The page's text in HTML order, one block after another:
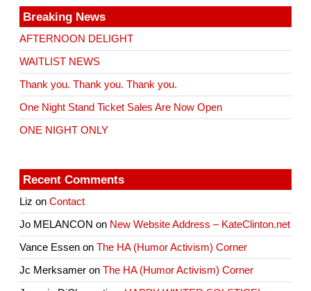
Breaking News
AFTERNOON DELIGHT
WAITLIST NEWS
Thank you. Thank you. Thank you.
One Night Stand Ticket Sales Are Now Open
ONE NIGHT ONLY
Recent Comments
Liz onContact
Jo MELANCON on New Website Address – KateClinton.net
Vance Essen onThe HA (Humor Activism) Corner
Jc Merksamer onThe HA (Humor Activism) Corner